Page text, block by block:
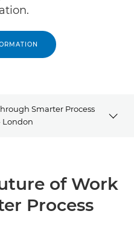
Smarter Process
London
of Work
Process